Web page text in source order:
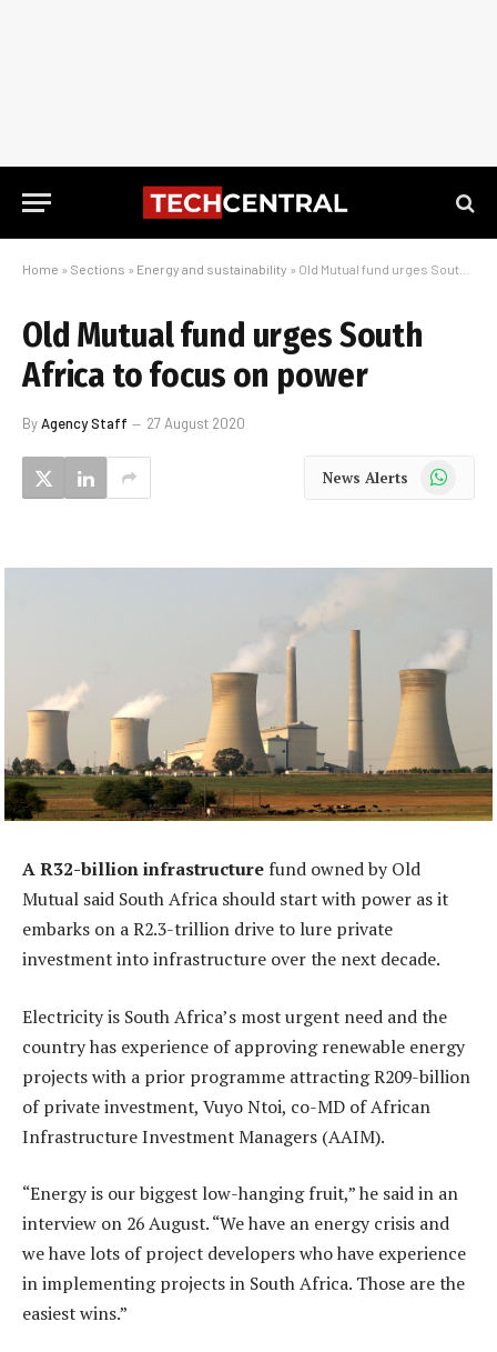
Home » Sections » Energy and sustainability » Old Mutual fund urges South Africa to focus on power
Old Mutual fund urges South
Africa to focus on power
ByAgency Staff 27 August 2020
News Alerts WhatsApp
A R32-billion infrastructure fund owned by Old
Mutual said South Africa should start with power as it
embarks on a R2.3-trillion drive to lure private
investment into infrastructure over the next decade.
Electricity is South Africa’s most urgent need and the
country has experience of approving renewable energy
projects with a prior programme attracting R209-billion
of private investment, Vuyo Ntoi, co-MD of African
Infrastructure Investment Managers (AAIM).
“Energy is our biggest low-hanging fruit,” he said in an
interview on 26 August. “We have an energy crisis and
we have lots of project developers who have experience
in implementing projects in South Africa. Those are the
easiest wins.”